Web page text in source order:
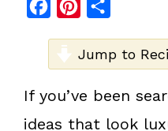
b
o
n
e
r
a
e
Jump to
If you’ve been
ideas that look